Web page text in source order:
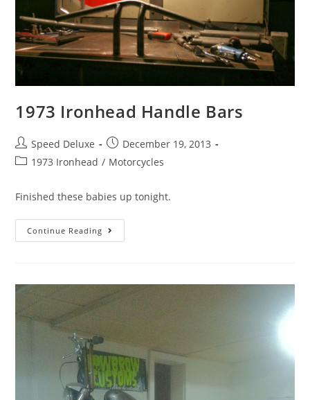
1973 Ironhead Handle Bars
Speed Deluxe
December 19, 2013
1973 Ironhead / Motorcycles
Finished these babies up tonight.
Continue Reading